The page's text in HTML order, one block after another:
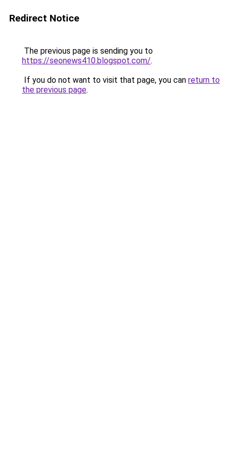
Redirect Notice
The previous page is sending you to
https://seonews410.blogspot.com/.
If you do not want to visit that page, you can return to
the previous page.